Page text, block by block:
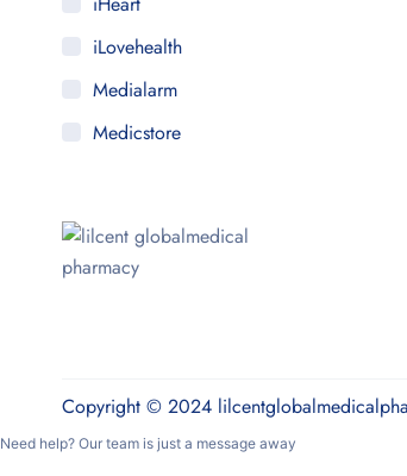
iLovehealth
Medialarm
Medicstore
WeTakeCare
Copyright © 2024
Need help? Our team is just a message away